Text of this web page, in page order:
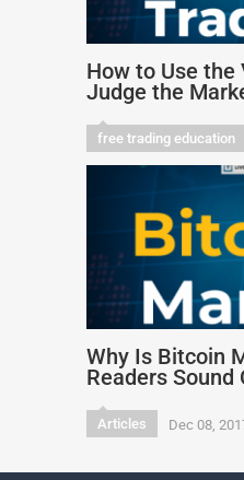
How to Use the
Judge the
free trading education
Why Is Bitcoin
Readers Sound
Articles Dec 08,